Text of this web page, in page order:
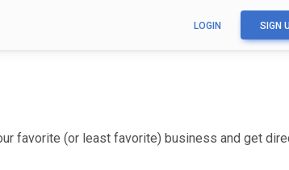
LOGIN SIGN
favorite (or least favorite) business and get